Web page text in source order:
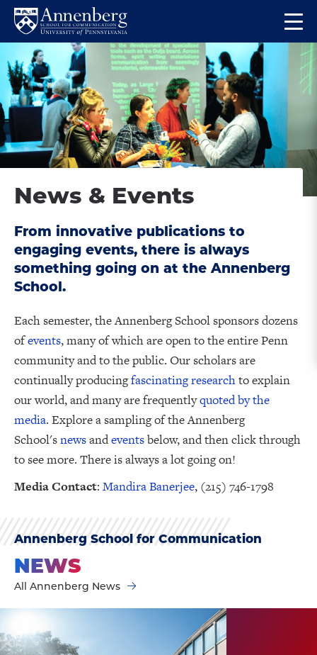
Skip
site
navigation
Skip
content
Return
Anneberg
School
for
Communication
Homepage
the
News & Events
From innovative publications to
engaging events, there is always
something going on at the Annenberg
School.
Each semester, the Annenberg School sponsors dozens
ofevents, many of which are open to the entire Penn
community and to the public. Our scholars are
continually producingfascinating researchto explain
our world, and many are frequentlyquoted by the
media. Explore a sampling of the Annenberg
School'snewsandeventsbelow, and then click through
to see more. There is always a lot going on!
Media Contact: Mandira Banerjee, (215) 746-1798
Annenberg School for Communication
NEWS
All Annenberg News